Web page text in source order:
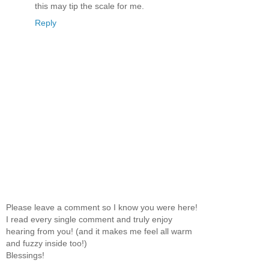
this may tip the scale for me.
Reply
Please leave a comment so I know you were here!
I read every single comment and truly enjoy
hearing from you! (and it makes me feel all warm
and fuzzy inside too!)
Blessings!